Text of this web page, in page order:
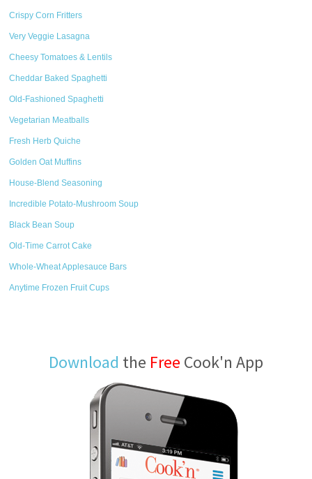
Crispy Corn Fritters
Very Veggie Lasagna
Cheesy Tomatoes & Lentils
Cheddar Baked Spaghetti
Old-Fashioned Spaghetti
Vegetarian Meatballs
Fresh Herb Quiche
Golden Oat Muffins
House-Blend Seasoning
Incredible Potato-Mushroom Soup
Black Bean Soup
Old-Time Carrot Cake
Whole-Wheat Applesauce Bars
Anytime Frozen Fruit Cups
Download the Free Cook'n App